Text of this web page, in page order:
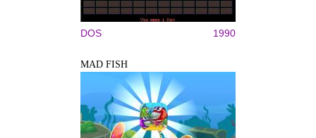
DOS 1990
MAD FISH